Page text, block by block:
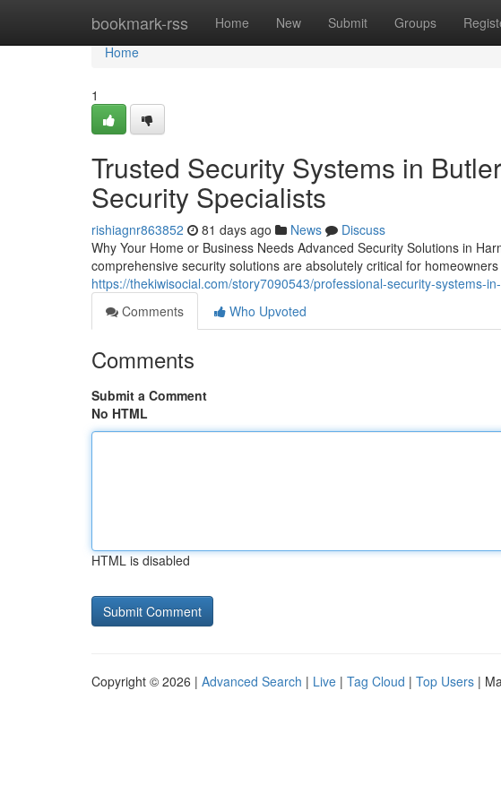
bookmark-rss Home New Submit Groups
Home
Home
1
Trusted Security Systems in
Security Specialists
rishiagnr863852 81 days ago News
Discuss
Why Your Home or Business Needs Advanced Security Solutions in
comprehensive security solutions are absolutely critical for
https://thekiwisocial.com/story7090543/professional-security-systems-
Comments
Who Upvoted
Comments
Submit a Comment
No HTML
HTML is disabled
Copyright © 2026 | Advanced Search | Live | Tag Cloud | Top Users |